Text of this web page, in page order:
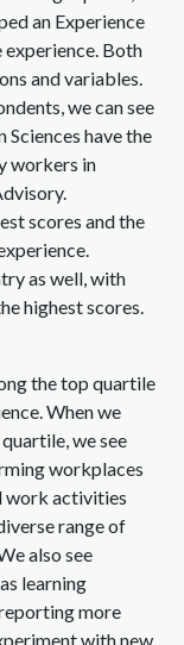
an Experience
experience. Both
and variables.
we can see
have the
workers in
scores and the
as well, with
highest scores.
the top quartile
When we
we see
workplaces
work activities
range of
also see
learning
more
with new